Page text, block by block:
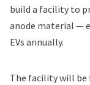
build a facility to
anode material —
EVs annually.
The facility will be